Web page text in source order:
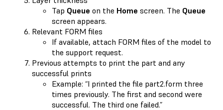
Tap Queue on the Home screen. The Queue
screen appears.
Relevant FORM files
If available, attach FORM files of the model to
the support request.
Previous attempts to print the part and any
successful prints
Example: “I printed the file part2.form three
times previously. The first and second were
successful. The third one failed.”